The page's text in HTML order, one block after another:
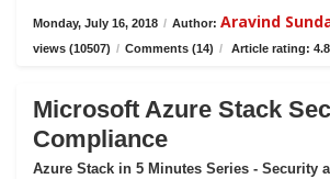
Monday, July 16, 2018 / Author: Aravind
views (10507) / Comments (14) / Article rating: 4.8
Microsoft Azure Stack
Compliance
Azure Stack in 5 Minutes Series - Security